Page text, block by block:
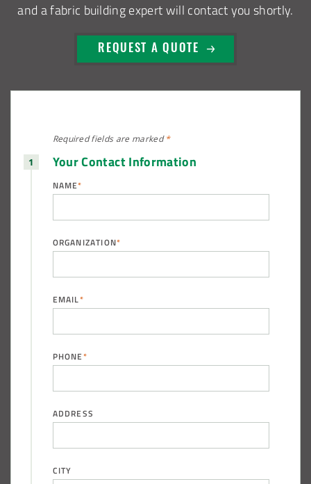
and a fabric building expert will contact you shortly.
REQUEST A QUOTE
Required fields are marked*
Your Contact Information
NAME*
ORGANIZATION*
EMAIL*
PHONE*
ADDRESS
CITY